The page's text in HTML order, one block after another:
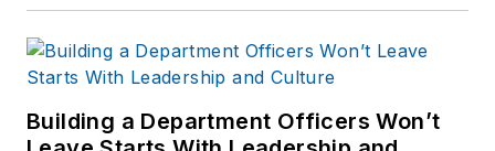
Building a Department Officers Won’t